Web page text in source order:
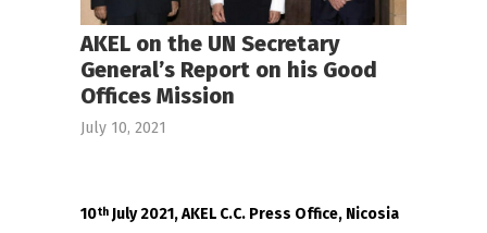
AKEL on the UN Secretary
General’s Report on his Good
Offices Mission
July 10, 2021
10th July 2021, AKEL C.C. Press Office, Nicosia